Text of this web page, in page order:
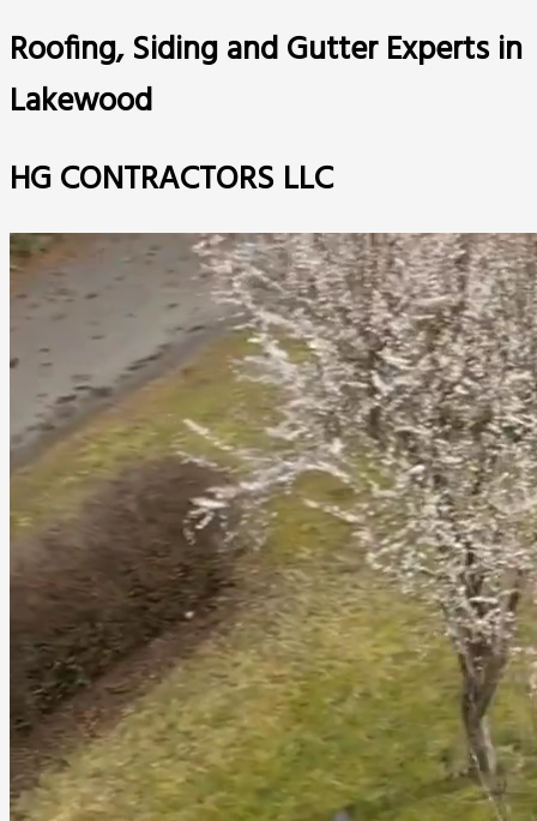
Roofing, Siding and Gutter Experts in
Lakewood
HG CONTRACTORS LLC